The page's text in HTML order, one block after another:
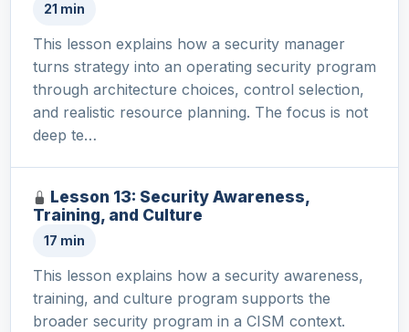
21 min
This lesson explains how a security manager
turns strategy into an operating security program
through architecture choices, control selection,
and realistic resource planning. The focus is not
deep te…
Lesson 13: Security Awareness,
Training, and Culture
17 min
This lesson explains how a security awareness,
training, and culture program supports the
broader security program in a CISM context.